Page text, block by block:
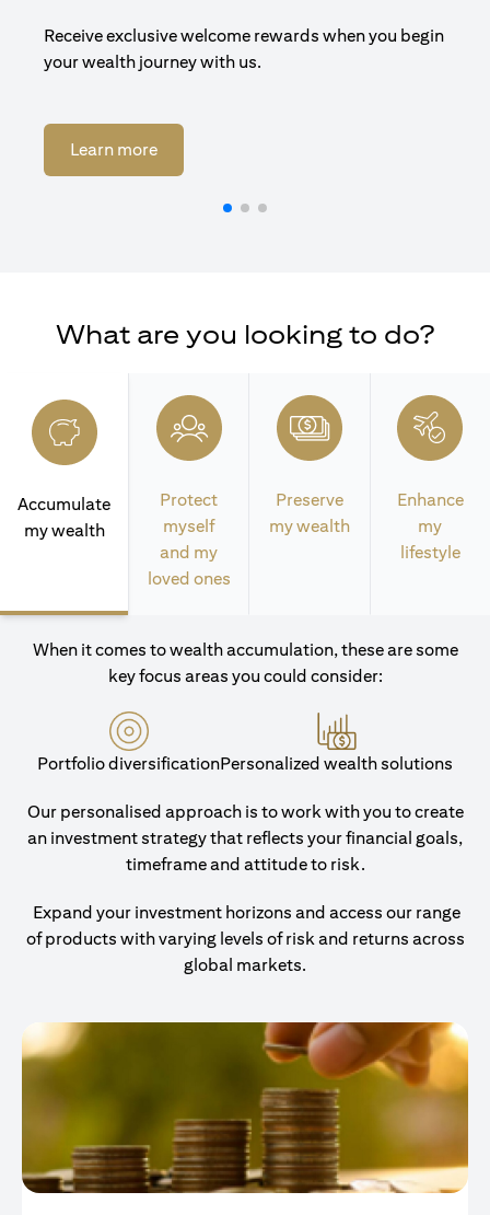
Receive exclusive welcome rewards when you begin
your wealth journey with us.
Learn moreopens in a new tab
What are you looking to do?
Accumulate
my wealth
Protect
myself
and my
loved ones
Preserve
my wealth
Enhance
my
lifestyle
When it comes to wealth accumulation, these are some
key focus areas you could consider:
Portfolio diversificationPersonalized wealth solutions
Our personalised approach is to work with you to create
an investment strategy that reflects your financial goals,
timeframe and attitude to risk.
Expand your investment horizons and access our range
of products with varying levels of risk and returns across
global markets.